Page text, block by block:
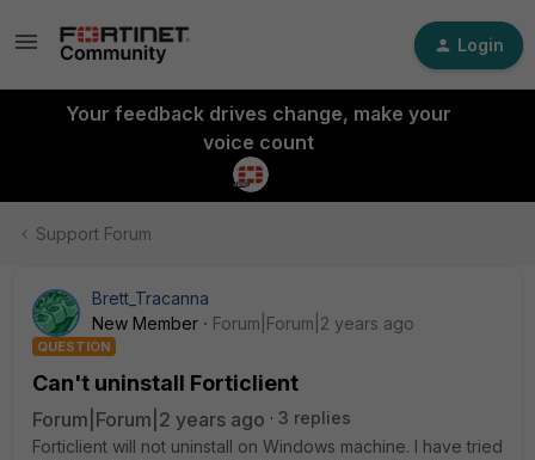
Login
Your feedback drives change, make your
voice count
Support Forum
Brett_Tracanna
New Member
Forum|Forum|2 years ago
QUESTION
Can't uninstall Forticlient
Forum|Forum|2 years ago
3 replies
Forticlient will not uninstall on Windows machine. I have tried